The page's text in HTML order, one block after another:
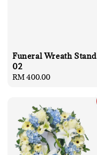
Funeral Wreath Stand
02
Regular
RM 400.00